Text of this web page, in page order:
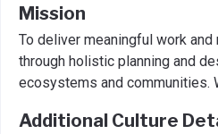
Mission
To deliver meaningful work
through holistic planning and
ecosystems and communities.
Additional Culture